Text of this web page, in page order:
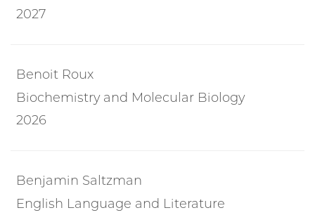
2027
Benoit Roux
Biochemistry and Molecular Biology
2026
Benjamin Saltzman
English Language and Literature